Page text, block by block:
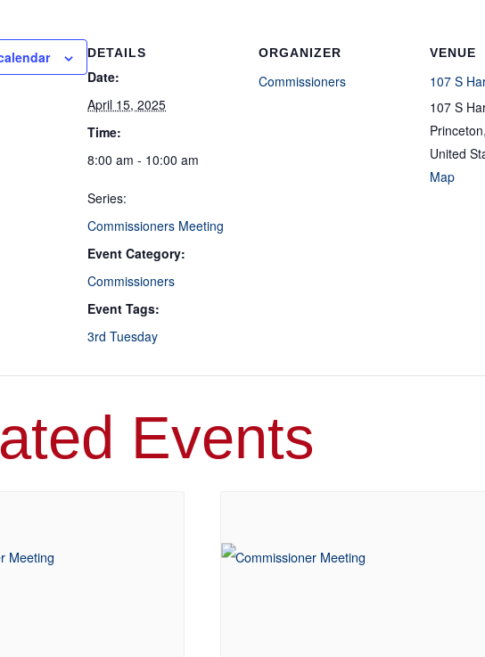
DETAILS
Date:
April 15, 2025
Time:
8:00 am - 10:00 am
Series:
Commissioners Meeting
Event Category:
Commissioners
Event Tags:
3rd Tuesday
ORGANIZER
Commissioners
VENUE
107 S
107 S
Princeton,
United
Map
Events